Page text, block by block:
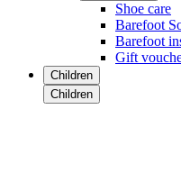
Shoe care
Barefoot
Barefoot
Gift
Children
Children